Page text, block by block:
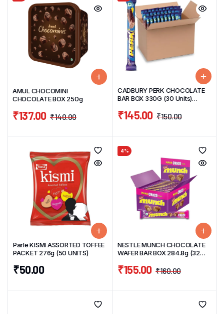
AMUL CHOCOMINI
CHOCOLATE BOX 250g
₹140.00
₹137.00
CADBURY PERK CHOCOLATE
BAR BOX 330G (30 Units)
₹150.00
₹145.00
Parle KISMI ASSORTED TOFFEE
PACKET 276g (50 UNITS)
₹50.00
4%
NESTLE MUNCH CHOCOLATE
WAFER BAR BOX 284.8g (32
₹160.00
₹155.00